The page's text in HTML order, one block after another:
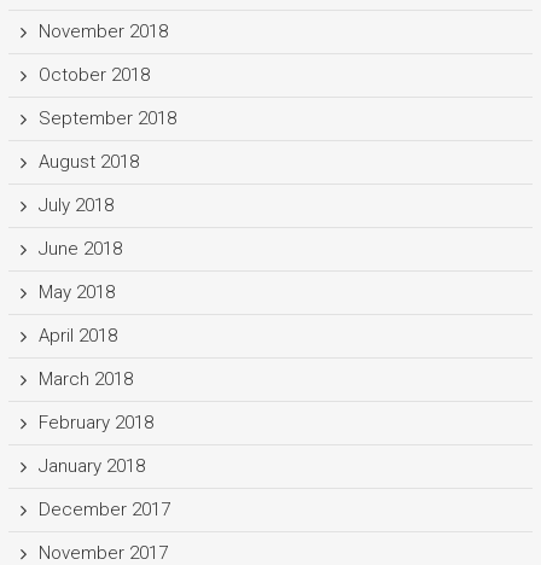
November 2018
October 2018
September 2018
August 2018
July 2018
June 2018
May 2018
April 2018
March 2018
February 2018
January 2018
December 2017
November 2017